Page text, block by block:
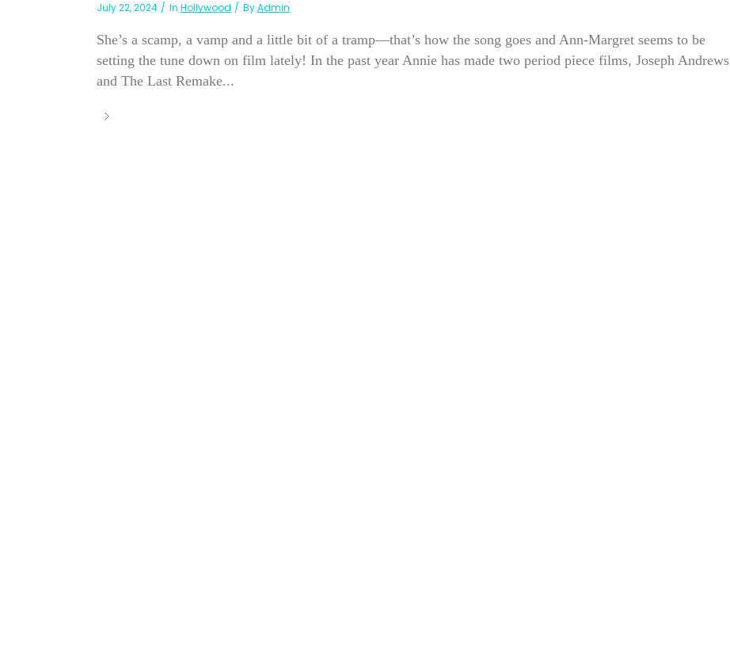
July 22, 2024 In Hollywood ByAdmin
She’s a scamp, a vamp and a little bit of a tramp—that’s how the song goes and Ann-Margret seems to be
setting the tune down on film lately! In the past year Annie has made two period piece films, Joseph Andrews
and The Last Remake...